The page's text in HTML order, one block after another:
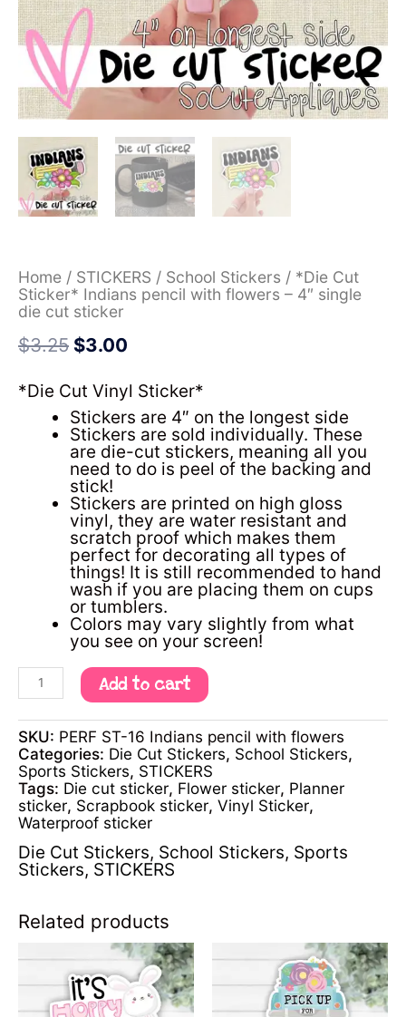
Home / STICKERS / School Stickers / *Die Cut
Sticker* Indians pencil with flowers – 4″ single
die cut sticker
$3.25 $3.00
*Die Cut Vinyl Sticker*
Stickers are 4″ on the longest side
Stickers are sold individually. These
are die-cut stickers, meaning all you
need to do is peel of the backing and
stick!
Stickers are printed on high gloss
vinyl, they are water resistant and
scratch proof which makes them
perfect for decorating all types of
things! It is still recommended to hand
wash if you are placing them on cups
or tumblers.
Colors may vary slightly from what
you see on your screen!
Add to cart
SKU: PERF ST-16 Indians pencil with flowers
Categories: Die Cut Stickers, School Stickers,
Sports Stickers, STICKERS
Tags: Die cut sticker, Flower sticker, Planner
sticker, Scrapbook sticker, Vinyl Sticker,
Waterproof sticker
Die Cut Stickers, School Stickers, Sports
Stickers, STICKERS
Related products